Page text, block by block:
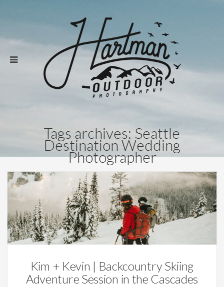
Tags archives: Seattle
Destination Wedding
Photographer
Engagements
Kim + Kevin | Backcountry Skiing
Adventure Session in the Cascades